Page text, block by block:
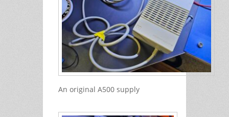
An original A500 supply